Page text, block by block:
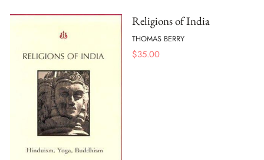
Religions of India
THOMAS BERRY
$35.00